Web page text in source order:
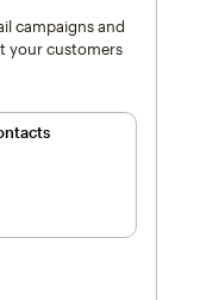
campaigns and
your customers